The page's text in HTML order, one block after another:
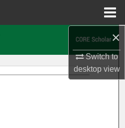
×
Switch to
desktopview